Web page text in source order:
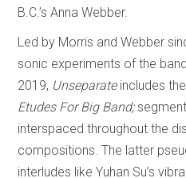
B.C.’s Anna Webber.
Led by Morris and Webber
sonic experiments of the
2019, Unseparateincludes
Etudes For Big Band;
interspaced throughout the
compositions. The latter
interludes like Yuhan Su’s